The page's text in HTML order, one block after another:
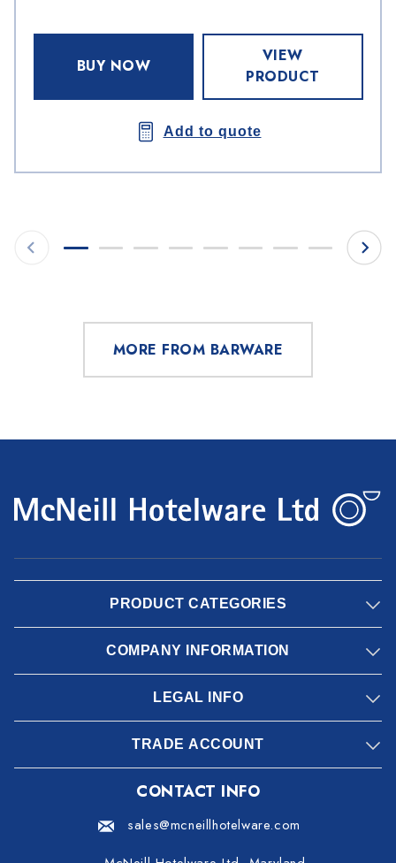
BUY NOW
VIEW
PRODUCT
Add to quote
MORE FROM BARWARE
PRODUCT CATEGORIES
COMPANY INFORMATION
LEGAL INFO
TRADE ACCOUNT
CONTACT INFO
sales@mcneillhotelware.com